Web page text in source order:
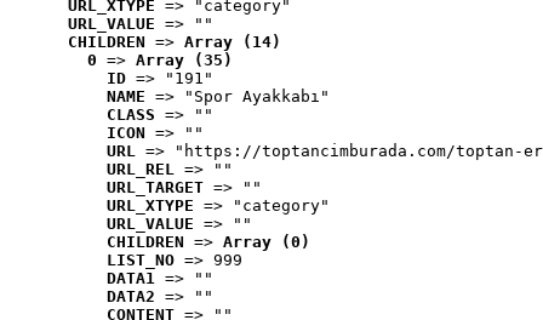
URL_XTYPE => "category"
URL_VALUE => ""
CHILDREN => Array (14)
0 => Array (35)
ID => "191"
NAME => "Spor Ayakkabı"
CLASS => ""
ICON => ""
URL => "https://toptancimburada.com/toptan-
URL_REL => ""
URL_TARGET => ""
URL_XTYPE => "category"
URL_VALUE => ""
CHILDREN => Array (0)
LIST_NO => 999
DATA1 => ""
DATA2 => ""
CONTENT => ""